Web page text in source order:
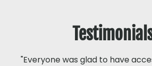
"Everyone was glad to have